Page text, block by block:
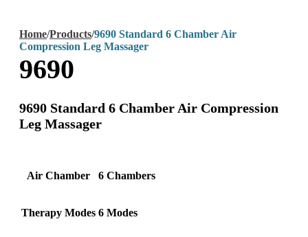
Home/Products/9690 Standard 6 Chamber Air
Compression Leg Massager
9690
9690 Standard 6 Chamber Air Compression
Leg Massager
Air Chamber 6 Chambers
Therapy Modes 6 Modes